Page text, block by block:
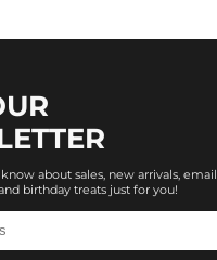
about sales, new arrivals, email
birthday treats just for you!